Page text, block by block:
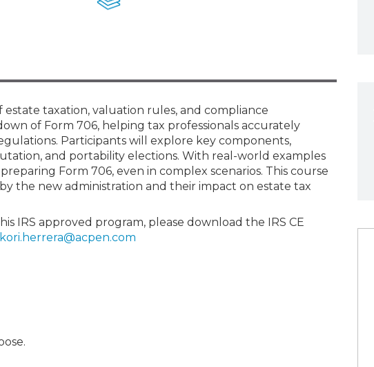
taxation, valuation rules, and compliance
of Form 706, helping tax professionals accurately
Participants will explore key components,
and portability elections. With real-world examples
Form 706, even in complex scenarios. This course
the new administration and their impact on estate tax
IRS approved program, please download the IRS CE
kori.herrera@acpen.com